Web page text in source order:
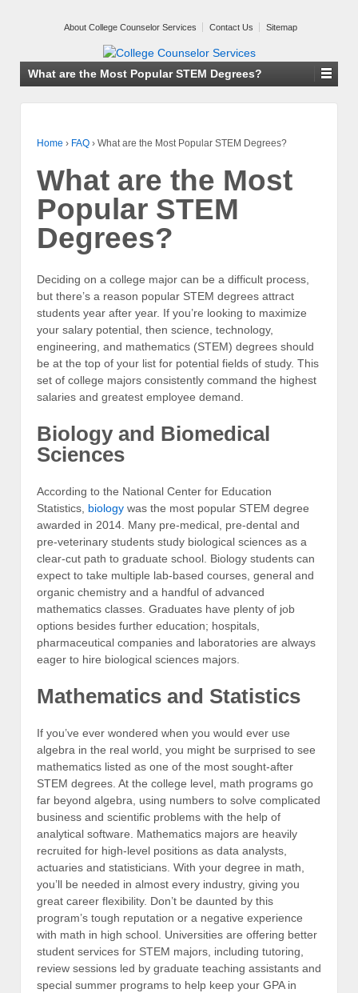
About College Counselor Services Contact Us Sitemap
What are the Most Popular STEM Degrees?
Home › FAQ › What are the Most Popular STEM Degrees?
What are the Most
Popular STEM
Degrees?
Deciding on a college major can be a difficult process,
but there’s a reason popular STEM degrees attract
students year after year. If you’re looking to maximize
your salary potential, then science, technology,
engineering, and mathematics (STEM) degrees should
be at the top of your list for potential fields of study. This
set of college majors consistently command the highest
salaries and greatest employee demand.
Biology and Biomedical
Sciences
According to the National Center for Education
Statistics, biology was the most popular STEM degree
awarded in 2014. Many pre-medical, pre-dental and
pre-veterinary students study biological sciences as a
clear-cut path to graduate school. Biology students can
expect to take multiple lab-based courses, general and
organic chemistry and a handful of advanced
mathematics classes. Graduates have plenty of job
options besides further education; hospitals,
pharmaceutical companies and laboratories are always
eager to hire biological sciences majors.
Mathematics and Statistics
If you’ve ever wondered when you would ever use
algebra in the real world, you might be surprised to see
mathematics listed as one of the most sought-after
STEM degrees. At the college level, math programs go
far beyond algebra, using numbers to solve complicated
business and scientific problems with the help of
analytical software. Mathematics majors are heavily
recruited for high-level positions as data analysts,
actuaries and statisticians. With your degree in math,
you’ll be needed in almost every industry, giving you
great career flexibility. Don’t be daunted by this
program’s tough reputation or a negative experience
with math in high school. Universities are offering better
student services for STEM majors, including tutoring,
review sessions led by graduate teaching assistants and
special summer programs to help keep your GPA in